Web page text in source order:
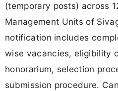
(temporary posts) across
Management Units of
notification includes
wise vacancies, eligibility
honorarium, selection
submission procedure.